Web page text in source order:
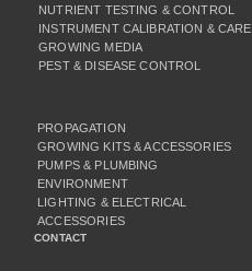
NUTRIENT TESTING & CONTROL
INSTRUMENT CALIBRATION & CARE
GROWING MEDIA
PEST & DISEASE CONTROL
PROPAGATION
GROWING KITS & ACCESSORIES
PUMPS & PLUMBING
ENVIRONMENT
LIGHTING & ELECTRICAL
ACCESSORIES
CONTACT